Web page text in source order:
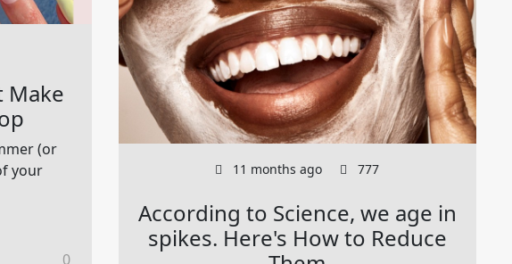
Make
(or
your
0
11 months ago 777
According to Science, we age in
spikes. Here's How to Reduce